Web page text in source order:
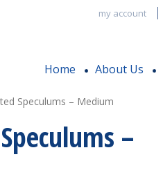
my account
Home About Us
Speculums – Medium
–